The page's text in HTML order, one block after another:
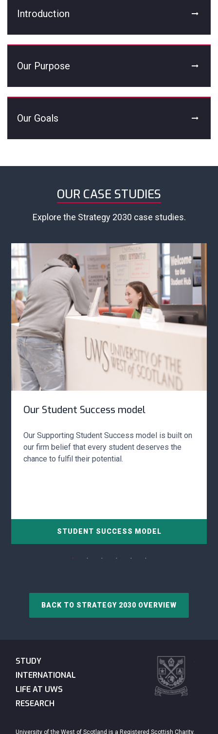
Introduction
Our Purpose
Our Goals
OUR CASE STUDIES
Explore the Strategy 2030 case studies.
Our Student Success model
Our Supporting Student Success model is built on
our firm belief that every student deserves the
chance to fulfil their potential.
STUDENT SUCCESS MODEL
BACK TO STRATEGY 2030 OVERVIEW
STUDY
INTERNATIONAL
LIFE AT UWS
RESEARCH
University of the West of Scotland is a Registered Scottish Charity.